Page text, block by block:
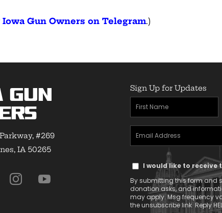
Gun Owners on Telegram.)
Gun
#269
IA 50265
Sign Up for Updates
First
Name
(Required)
Email
Address
(Required)
Text
Message
Consent
I would like to receive
By submitting this form and
donation asks, and
may apply. Msg frequency
the unsubscribe link. Reply